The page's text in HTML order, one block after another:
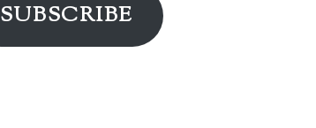
SUBSCRIBE